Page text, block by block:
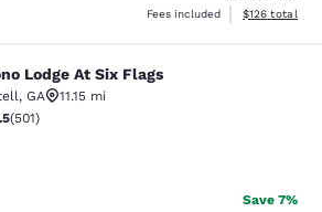
Fees included
View
$126 total
At Six Flags
Lodge At Six Flags
, GA
11.15 mi
stars rating. Good. 501 reviews
(501)
Save 7%